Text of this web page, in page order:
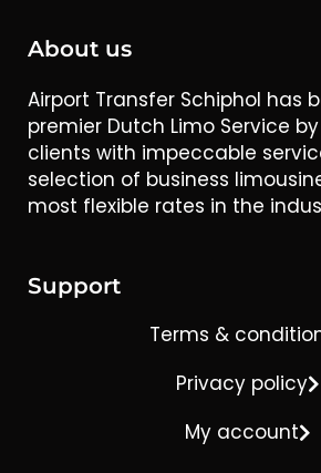
About us
Airport Transfer Schiphol has
premier Dutch Limo Service
clients with impeccable
selection of business
most flexible rates in the
Support
Terms &
Privacy policy
My account